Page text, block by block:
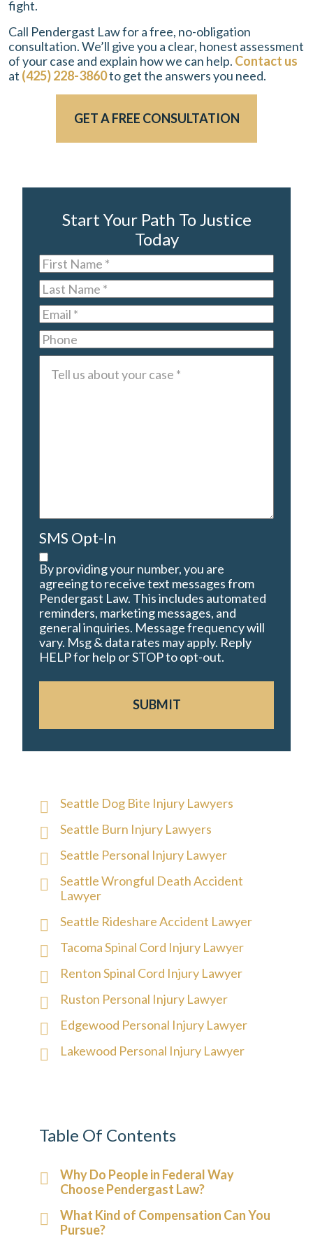
fight.
Call Pendergast Law for a free, no-obligation
consultation. We’ll give you a clear, honest assessment
of your case and explain how we can help. Contact us
at (425) 228-3860to get the answers you need.
GET A FREE CONSULTATION
Start Your Path To Justice
Today
First
Name*
Last
Name*
Email*
Phone
Tell
SMS Opt-In
By providing your number, you are
agreeing to receive text messages from
Pendergast Law. This includes automated
reminders, marketing messages, and
general inquiries. Message frequency will
vary. Msg & data rates may apply. Reply
HELP for help or STOP to opt-out.
SUBMIT
Seattle Dog Bite Injury Lawyers
Seattle Burn Injury Lawyers
Seattle Personal Injury Lawyer
Seattle Wrongful Death Accident
Lawyer
Seattle Rideshare Accident Lawyer
Tacoma Spinal Cord Injury Lawyer
Renton Spinal Cord Injury Lawyer
Ruston Personal Injury Lawyer
Edgewood Personal Injury Lawyer
Lakewood Personal Injury Lawyer
Table Of Contents
Why Do People in Federal Way
Choose Pendergast Law?
What Kind of Compensation Can You
Pursue?